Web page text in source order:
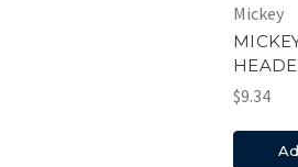
Mickey
$9.34